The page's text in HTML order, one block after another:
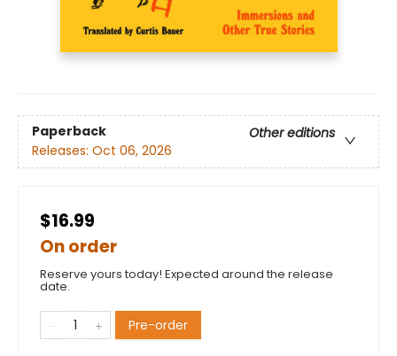
Paperback
Other editions
Releases: Oct 06, 2026
$16.99
On order
Reserve yours today! Expected around the release
date.
Pre-order